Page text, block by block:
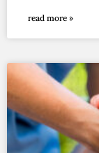
read more »